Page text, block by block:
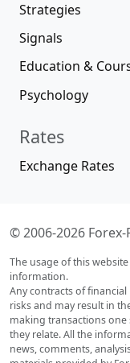
Strategies
Signals
Education &
Psychology
Rates
Exchange Rates
© 2006-2026
The usage of this
information.
Any contracts of
risks and may result in
making transactions
they relate. All the
news, comments,